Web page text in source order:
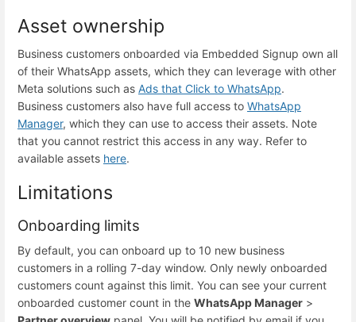
Asset ownership
Business customers onboarded via Embedded Signup own all
of their WhatsApp assets, which they can leverage with other
Meta solutions such as Ads that Click to WhatsApp.
Business customers also have full access to WhatsApp
Manager, which they can use to access their assets. Note
that you cannot restrict this access in any way. Refer to
available assets here.
Limitations
Onboarding limits
By default, you can onboard up to 10 new business
customers in a rolling 7-day window. Only newly onboarded
customers count against this limit. You can see your current
onboarded customer count in the WhatsApp Manager >